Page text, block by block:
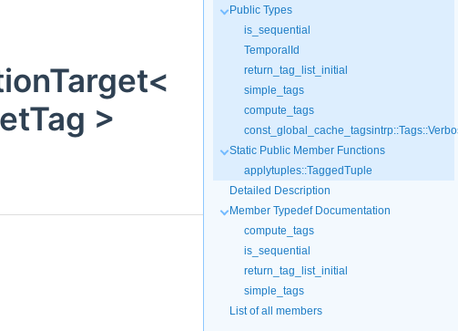
>
Public Types
is_sequential
TemporalId
return_tag_list_initial
simple_tags
compute_tags
Static Public Member Functions
applytuples::TaggedTuple
Detailed Description
Member Typedef Documentation
compute_tags
is_sequential
return_tag_list_initial
simple_tags
List of all members